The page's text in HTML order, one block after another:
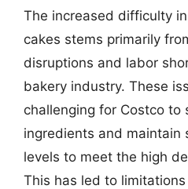
The increased difficulty
cakes stems primarily
disruptions and labor
bakery industry. These
challenging for Costco to
ingredients and maintain
levels to meet the high
This has led to